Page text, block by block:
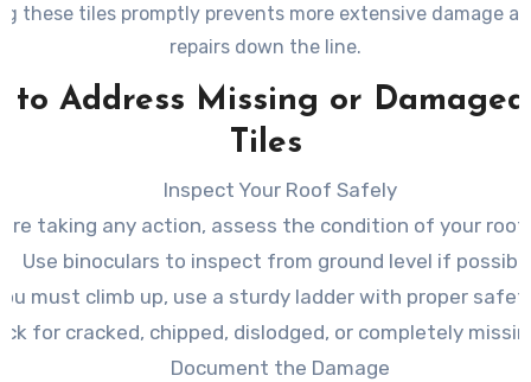
roof structure, causing further deterioration.
these tiles promptly prevents more extensive damage
repairs down the line.
to Address Missing or
Tiles
Inspect Your Roof Safely
taking any action, assess the condition of your
Use binoculars to inspect from ground level if
must climb up, use a sturdy ladder with proper
for cracked, chipped, dislodged, or completely
Document the Damage